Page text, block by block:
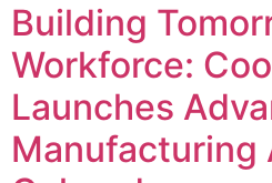
Building
Workforce:
Launches
Manufacturing